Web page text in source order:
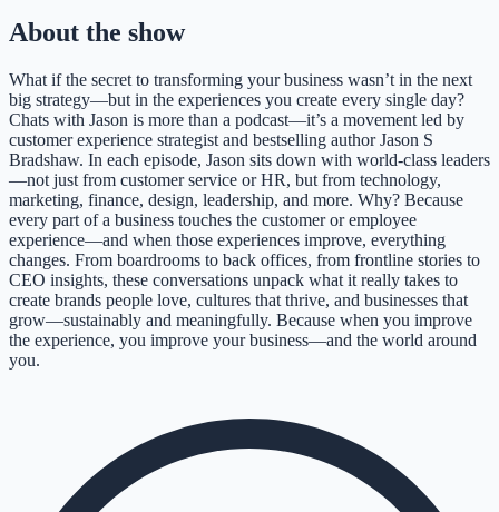
About the show
What if the secret to transforming your business wasn’t in the next
big strategy—but in the experiences you create every single day?
Chats with Jason is more than a podcast—it’s a movement led by
customer experience strategist and bestselling author Jason S
Bradshaw. In each episode, Jason sits down with world-class leaders
—not just from customer service or HR, but from technology,
marketing, finance, design, leadership, and more. Why? Because
every part of a business touches the customer or employee
experience—and when those experiences improve, everything
changes. From boardrooms to back offices, from frontline stories to
CEO insights, these conversations unpack what it really takes to
create brands people love, cultures that thrive, and businesses that
grow—sustainably and meaningfully. Because when you improve
the experience, you improve your business—and the world around
you.